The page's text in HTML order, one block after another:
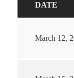
DATE
March 12,